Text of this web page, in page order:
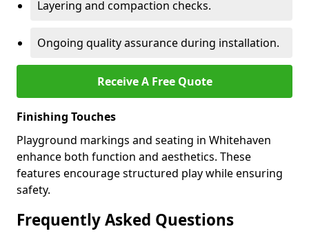
Layering and compaction checks.
Ongoing quality assurance during installation.
Receive A Free Quote
Finishing Touches
Playground markings and seating in Whitehaven
enhance both function and aesthetics. These
features encourage structured play while ensuring
safety.
Frequently Asked Questions